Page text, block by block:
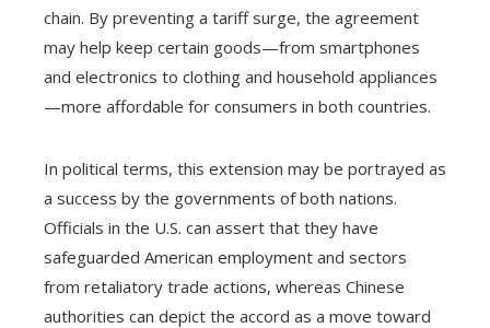
chain. By preventing a tariff surge, the agreement
may help keep certain goods—from smartphones
and electronics to clothing and household appliances
—more affordable for consumers in both countries.
In political terms, this extension may be portrayed as
a success by the governments of both nations.
Officials in the U.S. can assert that they have
safeguarded American employment and sectors
from retaliatory trade actions, whereas Chinese
authorities can depict the accord as a move toward